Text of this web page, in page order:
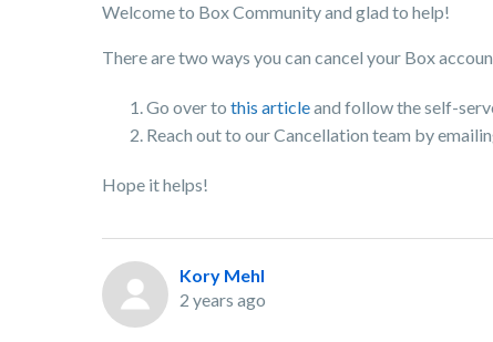
Welcome to Box Community and glad to help!
There are two ways you can cancel your Box
Go over to this articleand follow the self-
Reach out to our Cancellation team by
Hope it helps!
Kory Mehl
2 years ago